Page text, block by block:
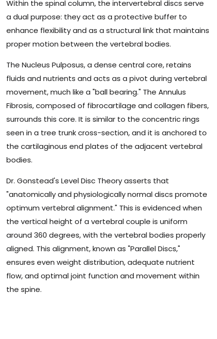
Within the spinal column, the intervertebral discs serve
a dual purpose: they act as a protective buffer to
enhance flexibility and as a structural link that maintains
proper motion between the vertebral bodies.
The Nucleus Pulposus, a dense central core, retains
fluids and nutrients and acts as a pivot during vertebral
movement, much like a "ball bearing." The Annulus
Fibrosis, composed of fibrocartilage and collagen fibers,
surrounds this core. It is similar to the concentric rings
seen in a tree trunk cross-section, and it is anchored to
the cartilaginous end plates of the adjacent vertebral
bodies.
Dr. Gonstead's Level Disc Theory asserts that
"anatomically and physiologically normal discs promote
optimum vertebral alignment." This is evidenced when
the vertical height of a vertebral couple is uniform
around 360 degrees, with the vertebral bodies properly
aligned. This alignment, known as "Parallel Discs,"
ensures even weight distribution, adequate nutrient
flow, and optimal joint function and movement within
the spine.